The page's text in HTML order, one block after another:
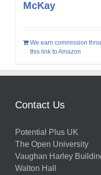
McKay
We earn commission
this link to Amazon
Contact Us
Potential Plus UK
The Open University
Vaughan Harley
Walton Hall